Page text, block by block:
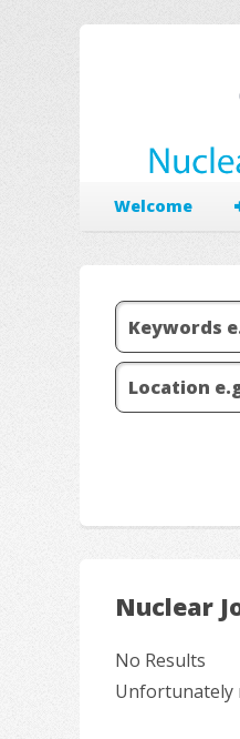
Welcome
Nuclear
No Results
Unfortunately